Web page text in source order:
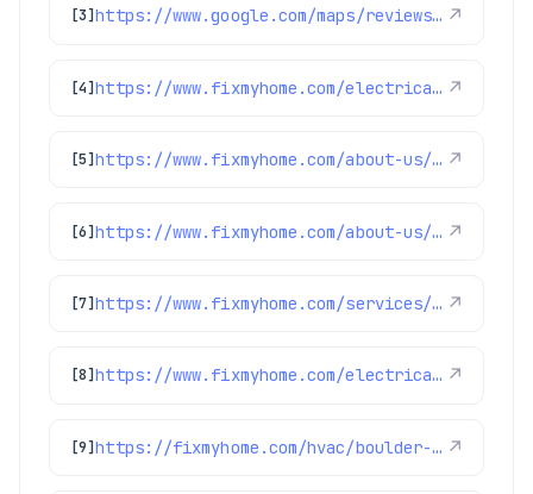
[3] https://www.google.com/maps/reviews/data=!4m8!14m7!1m6!2m5!1sChZDSUhNMG9nS0VJQ0FnSUQzeE9paWRREAE!2m1!1s0x0:0x1e78a83b475c97fc!3m1!1s2@1:CIHM0ogKEICAgID3xOiidQ%7CCgwIgoPMuQYQ0LPmzgM%7C?hl=en-GB ↗
[4] https://www.fixmyhome.com/electrical/denver-co/ceiling-fan/ ↗
[5] https://www.fixmyhome.com/about-us/club-membership-plan ↗
[6] https://www.fixmyhome.com/about-us/winter-specials ↗
[7] https://www.fixmyhome.com/services/air-conditioning/ac-repair ↗
[8] https://www.fixmyhome.com/electrical/denver-co/circuit-breakers-fuse-boxes/ ↗
[9] https://fixmyhome.com/hvac/boulder-co/ ↗